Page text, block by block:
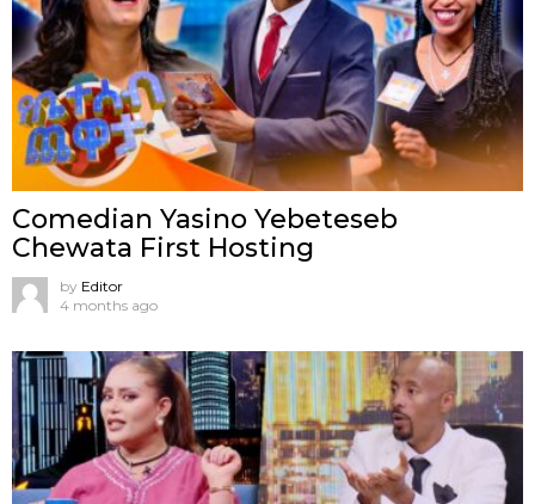
Comedian Yasino Yebeteseb
Chewata First Hosting
by Editor
4 months ago